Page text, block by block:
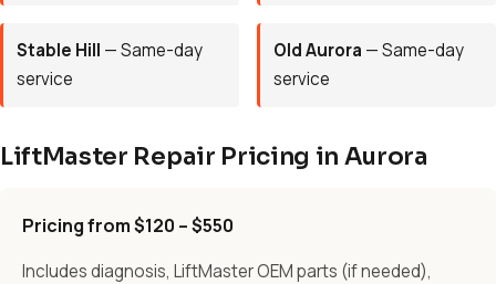
Stable Hill — Same-day
service
Old Aurora — Same-day
service
LiftMaster Repair Pricing in Aurora
Pricing from $120 – $550
Includes diagnosis, LiftMaster OEM parts (if needed),